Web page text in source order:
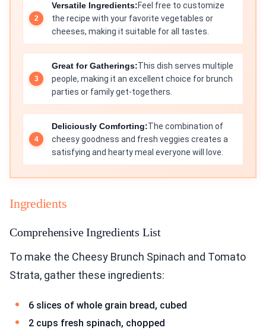
Versatile Ingredients:Feel free to customize
the recipe with your favorite vegetables or
cheeses, making it suitable for all tastes.
Great for Gatherings:This dish serves multiple
people, making it an excellent choice for brunch
parties or family get-togethers.
Deliciously Comforting:The combination of
cheesy goodness and fresh veggies creates a
satisfying and hearty meal everyone will love.
Ingredients
Comprehensive Ingredients List
To make the Cheesy Brunch Spinach and Tomato
Strata, gather these ingredients:
6 slices of whole grain bread, cubed
2 cups fresh spinach, chopped